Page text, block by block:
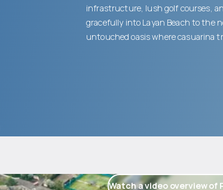
infrastructure, lush golf courses,
gracefully into Layan Beach to the
untouched oasis where casuarina
Watch a video overview of